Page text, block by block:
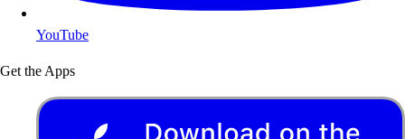
YouTube
Get the Apps